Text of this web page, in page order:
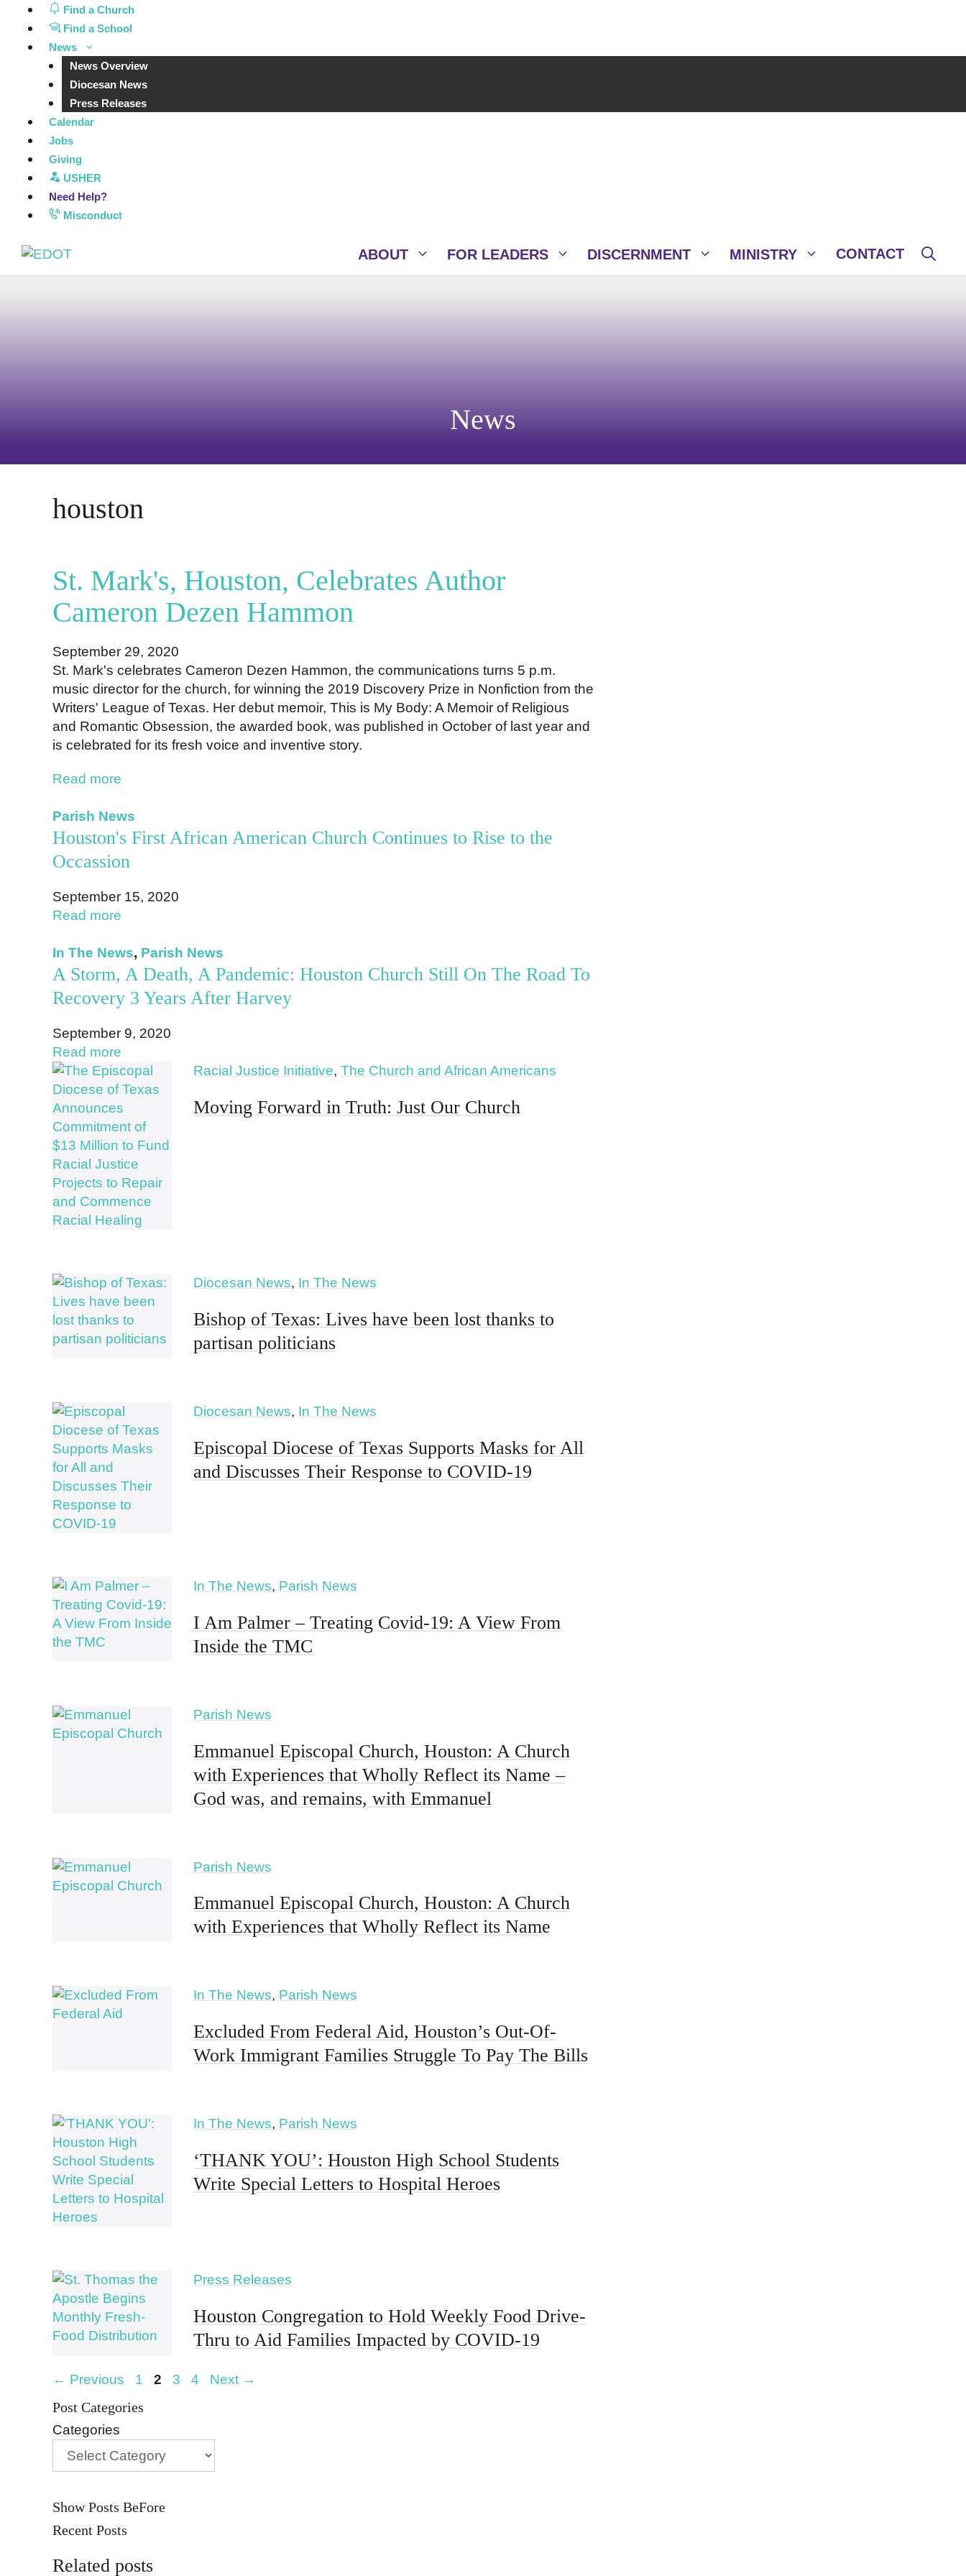
content
Find a Church
Find a School
News
News Overview
Diocesan News
Press Releases
Calendar
Jobs
Giving
USHER
Need Help?
Misconduct
ABOUT FOR LEADERS DISCERNMENT MINISTRY CONTACT
News
houston
St. Mark's, Houston, Celebrates Author
Cameron Dezen Hammon
September 29, 2020
St. Mark's celebrates Cameron Dezen Hammon, the communications turns 5 p.m.
music director for the church, for winning the 2019 Discovery Prize in Nonfiction from the
Writers' League of Texas. Her debut memoir, This is My Body: A Memoir of Religious
and Romantic Obsession, the awarded book, was published in October of last year and
is celebrated for its fresh voice and inventive story.
Read more
Parish News
Houston's First African American Church Continues to Rise to the
Occassion
September 15, 2020
Read more
In The News, Parish News
A Storm, A Death, A Pandemic: Houston Church Still On The Road To
Recovery 3 Years After Harvey
September 9, 2020
Read more
Racial Justice Initiative,The Church and African Americans
Moving Forward in Truth: Just Our Church
Diocesan News, In The News
Bishop of Texas: Lives have been lost thanks to
partisan politicians
Diocesan News, In The News
Episcopal Diocese of Texas Supports Masks for All
and Discusses Their Response to COVID-19
In The News, Parish News
I Am Palmer – Treating Covid-19: A View From
Inside the TMC
Parish News
Emmanuel Episcopal Church, Houston: A Church
with Experiences that Wholly Reflect its Name –
God was, and remains, with Emmanuel
Parish News
Emmanuel Episcopal Church, Houston: A Church
with Experiences that Wholly Reflect its Name
In The News, Parish News
Excluded From Federal Aid, Houston’s Out-Of-
Work Immigrant Families Struggle To Pay The Bills
In The News, Parish News
‘THANK YOU’: Houston High School Students
Write Special Letters to Hospital Heroes
Press Releases
Houston Congregation to Hold Weekly Food Drive-
Thru to Aid Families Impacted by COVID-19
← Previous Page
1 Page
2 Page
3 Page
4 Next →
Post Categories
Categories
Show Posts BeFore
Recent Posts
Related posts